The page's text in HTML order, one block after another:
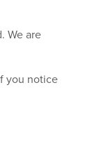
We are
you notice